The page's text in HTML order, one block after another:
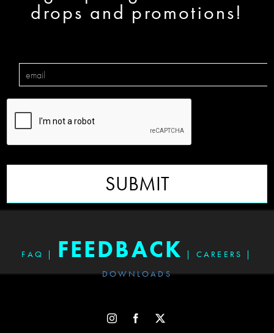
drops and promotions!
SUBMIT
FAQ FEEDBACK CAREERS
DOWNLOADS